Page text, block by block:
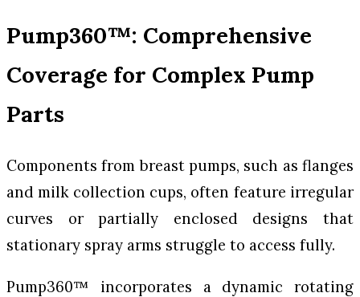
Pump360™: Comprehensive
Coverage for Complex Pump
Parts
Components from breast pumps, such as flanges
and milk collection cups, often feature irregular
curves or partially enclosed designs that
stationary spray arms struggle to access fully.
Pump360™ incorporates a dynamic rotating